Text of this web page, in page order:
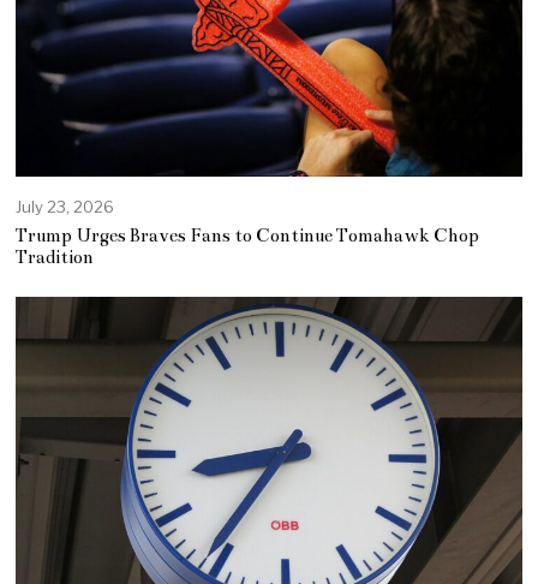
July 23, 2026
Trump Urges Braves Fans to Continue Tomahawk Chop
Tradition